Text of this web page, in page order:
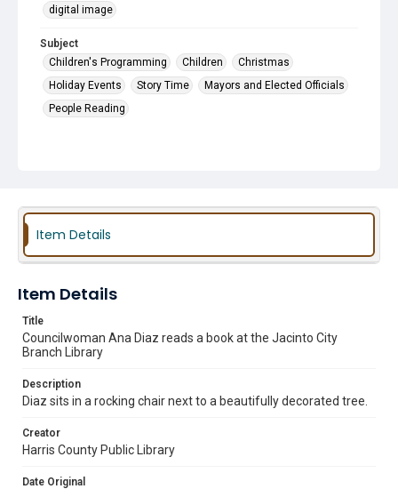
digital image
Subject
Children's Programming
Children
Christmas
Holiday Events
Story Time
Mayors and Elected Officials
People Reading
Item Details
Item Details
Title
Councilwoman Ana Diaz reads a book at the Jacinto City
Branch Library
Description
Diaz sits in a rocking chair next to a beautifully decorated tree.
Creator
Harris County Public Library
Date Original